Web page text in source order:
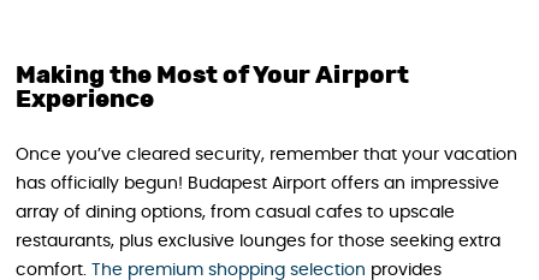
Making the Most of Your Airport
Experience
Once you’ve cleared security, remember that your vacation
has officially begun! Budapest Airport offers an impressive
array of dining options, from casual cafes to upscale
restaurants, plus exclusive lounges for those seeking extra
comfort. The premium shopping selection provides